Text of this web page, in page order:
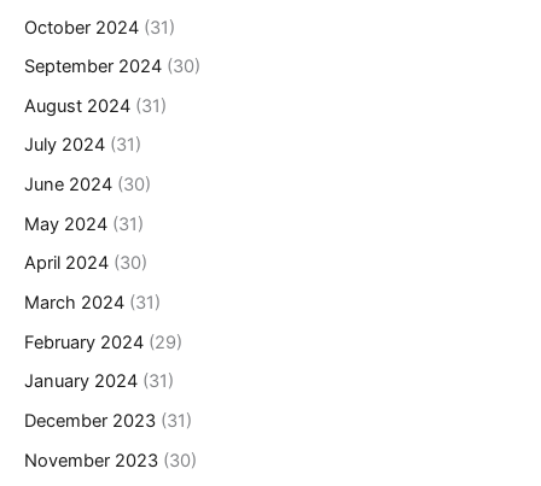
October 2024 (31)
September 2024 (30)
August 2024 (31)
July 2024 (31)
June 2024 (30)
May 2024 (31)
April 2024 (30)
March 2024 (31)
February 2024 (29)
January 2024 (31)
December 2023 (31)
November 2023 (30)